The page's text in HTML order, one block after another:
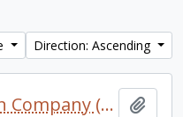
Direction: Ascending
Trent Valley Navigation Company (Limited) fonds